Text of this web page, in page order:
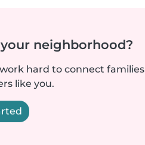
neighborhood?
hard to connect families
like you.